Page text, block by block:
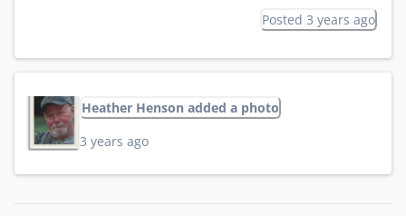
Posted 3 years ago
Heather Henson added a photo
3 years ago